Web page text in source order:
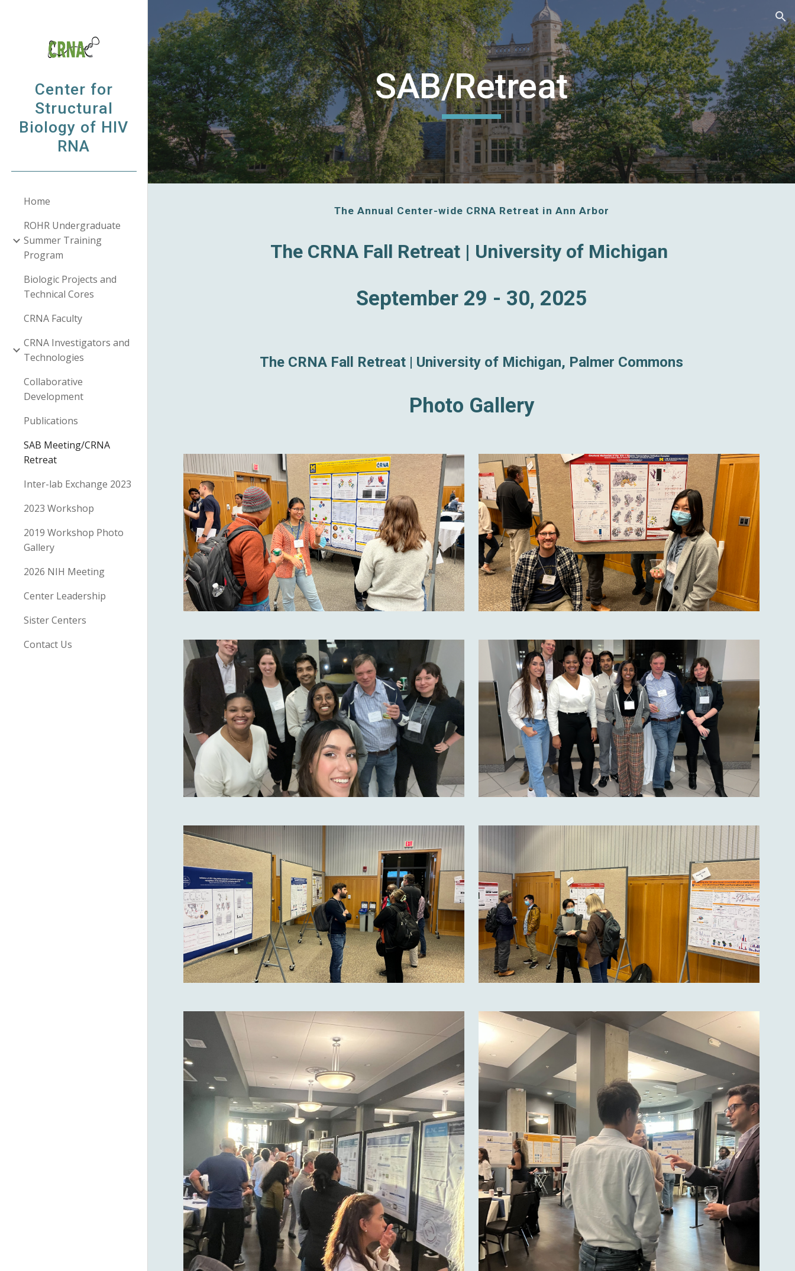
Skip to main content Skip to navigation
Center for
Structural
Biology of HIV
RNA
Home
ROHR Undergraduate
Summer Training
Program
Biologic Projects and
Technical Cores
CRNA Faculty
CRNA Investigators and
Technologies
Collaborative
Development
Publications
SAB Meeting/CRNA
Retreat
Inter-lab Exchange 2023
2023 Workshop
2019 Workshop Photo
Gallery
2026 NIH Meeting
Center Leadership
Sister Centers
Contact Us
SAB/Retreat
The Annual Center-wide CRNA Retreat in Ann Arbor
The CRNA Fall Retreat | University of Michigan
September 29 - 30, 2025
The CRNA Fall Retreat | University of Michigan, Palmer Commons
Photo Gallery